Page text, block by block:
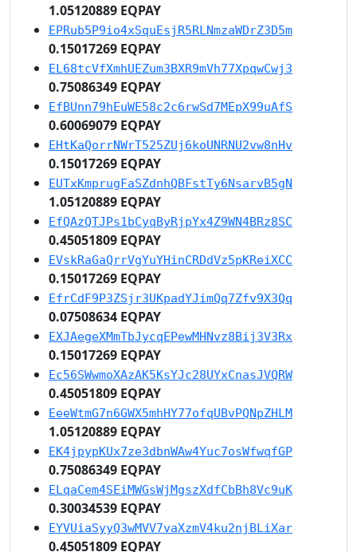
1.05120889 EQPAY
EPRub5P9io4xSquEsjR5RLNmzaWDrZ3D5m
0.15017269 EQPAY
EL68tcVfXmhUEZum3BXR9mVh77XpqwCwj3
0.75086349 EQPAY
EfBUnn79hEuWE58c2c6rwSd7MEpX99uAfS
0.60069079 EQPAY
EHtKaQorrNWrT525ZUj6koUNRNU2vw8nHv
0.15017269 EQPAY
EUTxKmprugFaSZdnhQBFstTy6NsarvB5gN
1.05120889 EQPAY
EfQAzQTJPs1bCyqByRjpYx4Z9WN4BRz8SC
0.45051809 EQPAY
EVskRaGaQrrVgYuYHinCRDdVz5pKReiXCC
0.15017269 EQPAY
EfrCdF9P3ZSjr3UKpadYJimQq7Zfv9X3Qq
0.07508634 EQPAY
EXJAegeXMmTbJycqEPewMHNvz8Bij3V3Rx
0.15017269 EQPAY
Ec56SWwmoXAzAK5KsYJc28UYxCnasJVQRW
0.45051809 EQPAY
EeeWtmG7n6GWX5mhHY77ofqUBvPQNpZHLM
1.05120889 EQPAY
EK4jpypKUx7ze3dbnWAw4Yuc7osWfwqfGP
0.75086349 EQPAY
ELqaCem4SEiMWGsWjMgszXdfCbBh8Vc9uK
0.30034539 EQPAY
EYVUiaSyyQ3wMVV7vaXzmV4ku2njBLiXar
0.45051809 EQPAY